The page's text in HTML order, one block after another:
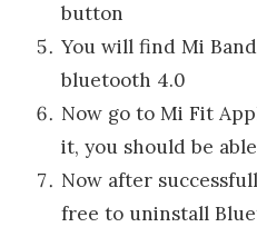
button
You will find Mi
bluetooth 4.0
Now go to Mi Fit
it, you should be
Now after
free to uninstall